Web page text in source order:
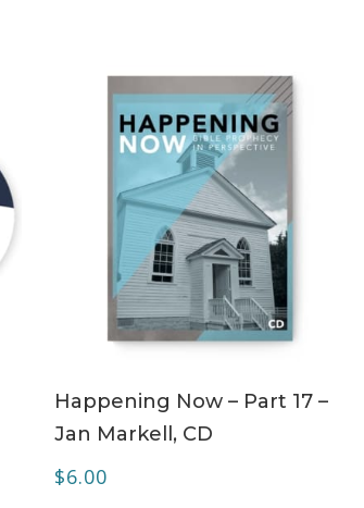
Happening Now – Part 17 –
Jan Markell, CD
$6.00